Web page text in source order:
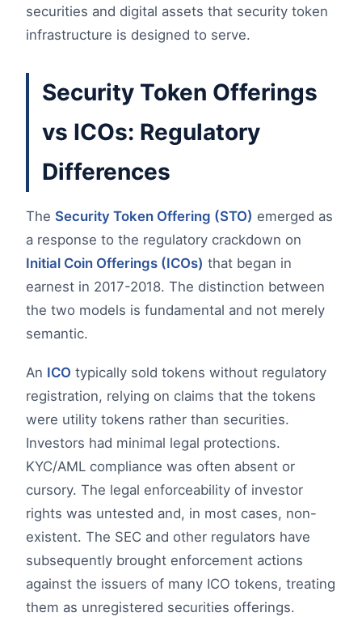
securities and digital assets that security token
infrastructure is designed to serve.
Security Token Offerings
vs ICOs: Regulatory
Differences
The Security Token Offering (STO) emerged as
a response to the regulatory crackdown on
Initial Coin Offerings (ICOs) that began in
earnest in 2017-2018. The distinction between
the two models is fundamental and not merely
semantic.
An ICO typically sold tokens without regulatory
registration, relying on claims that the tokens
were utility tokens rather than securities.
Investors had minimal legal protections.
KYC/AML compliance was often absent or
cursory. The legal enforceability of investor
rights was untested and, in most cases, non-
existent. The SEC and other regulators have
subsequently brought enforcement actions
against the issuers of many ICO tokens, treating
them as unregistered securities offerings.